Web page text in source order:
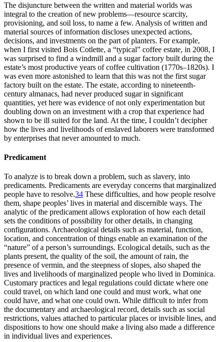
The disjuncture between the written and material worlds was
integral to the creation of new problems—resource scarcity,
provisioning, and soil loss, to name a few. Analysis of written and
material sources of information discloses unexpected actions,
decisions, and investments on the part of planters. For example,
when I first visited Bois Cotlette, a “typical” coffee estate, in 2008, I
was surprised to find a windmill and a sugar factory built during the
estate’s most productive years of coffee cultivation (1770s–1820s). I
was even more astonished to learn that this was not the first sugar
factory built on the estate. The estate, according to nineteenth-
century almanacs, had never produced sugar in significant
quantities, yet here was evidence of not only experimentation but
doubling down on an investment with a crop that experience had
shown to be ill suited for the land. At the time, I couldn’t decipher
how the lives and livelihoods of enslaved laborers were transformed
by enterprises that never amounted to much.
Predicament
To analyze is to break down a problem, such as slavery, into
predicaments. Predicaments are everyday concerns that marginalized
people have to resolve.34 These difficulties, and how people resolve
them, shape peoples’ lives in material and discernible ways. The
analytic of the predicament allows exploration of how each detail
sets the conditions of possibility for other details, in changing
configurations. Archaeological details such as material, function,
location, and concentration of things enable an examination of the
“nature” of a person’s surroundings. Ecological details, such as the
plants present, the quality of the soil, the amount of rain, the
presence of vermin, and the steepness of slopes, also shaped the
lives and livelihoods of marginalized people who lived in Dominica.
Customary practices and legal regulations could dictate where one
could travel, on which land one could and must work, what one
could have, and what one could own. While difficult to infer from
the documentary and archaeological record, details such as social
restrictions, values attached to particular places or invisible lines, and
dispositions to how one should make a living also made a difference
in individual lives and experiences.